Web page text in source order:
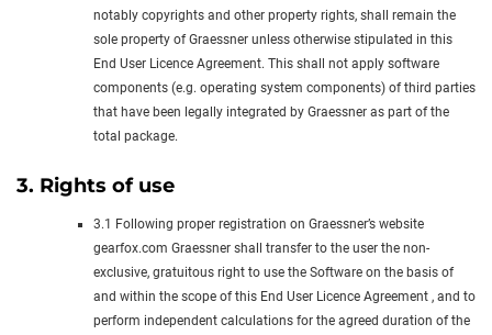
notably copyrights and other property rights, shall remain the
sole property of Graessner unless otherwise stipulated in this
End User Licence Agreement. This shall not apply software
components (e.g. operating system components) of third parties
that have been legally integrated by Graessner as part of the
total package.
3. Rights of use
3.1 Following proper registration on Graessner’s website
gearfox.com Graessner shall transfer to the user the non-
exclusive, gratuitous right to use the Software on the basis of
and within the scope of this End User Licence Agreement , and to
perform independent calculations for the agreed duration of the